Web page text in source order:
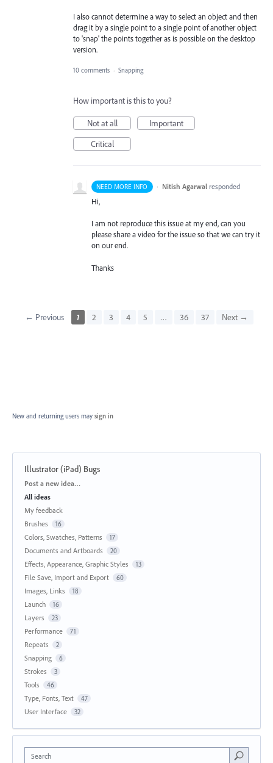
I also cannot determine a way to select an object and then
drag it by a single point to a single point of another object
to 'snap' the points together as is possible on the desktop
version.
10 comments · Snapping
How important is this to you?
Not at all
Important
Critical
NEED MORE INFO · Nitish Agarwal responded
Hi,
I am not reproduce this issue at my end, can you
please share a video for the issue so that we can try it
on our end.
Thanks
← Previous 1 2 3 4 5 … 36 37 Next →
New and returning users may sign in
Illustrator (iPad) Bugs
Categories
Post a new idea…
All ideas
My feedback
Brushes
16
Colors, Swatches, Patterns 17
Documents and Artboards 20
Effects, Appearance, Graphic Styles 13
File Save, Import and Export 60
Images, Links 18
Launch 16
Layers 23
Performance 71
Repeats 2
Snapping 6
Strokes 3
Tools 46
Type, Fonts, Text 47
User Interface 32
Search